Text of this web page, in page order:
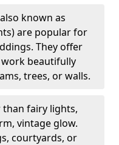
known as
are popular for
They offer
beautifully
trees, or walls.
than fairy lights,
vintage glow.
courtyards, or